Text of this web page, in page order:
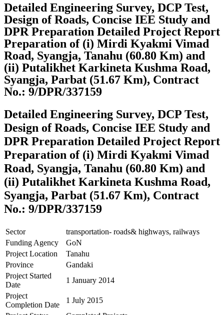
Detailed Engineering Survey, DCP Test,
Design of Roads, Concise IEE Study and
DPR Preparation Detailed Project Report
Preparation of (i) Mirdi Kyakmi Vimad
Road, Syangja, Tanahu (60.80 Km) and
(ii) Putalikhet Karkineta Kushma Road,
Syangja, Parbat (51.67 Km), Contract
No.: 9/DPR/337159
Detailed Engineering Survey, DCP Test,
Design of Roads, Concise IEE Study and
DPR Preparation Detailed Project Report
Preparation of (i) Mirdi Kyakmi Vimad
Road, Syangja, Tanahu (60.80 Km) and
(ii) Putalikhet Karkineta Kushma Road,
Syangja, Parbat (51.67 Km), Contract
No.: 9/DPR/337159
Sector
transportation- roads& highways, railways
Funding Agency
GoN
Project Location
Tanahu
Province
Gandaki
Project Started
Date
1 January 2014
Project
Completion Date
1 July 2015